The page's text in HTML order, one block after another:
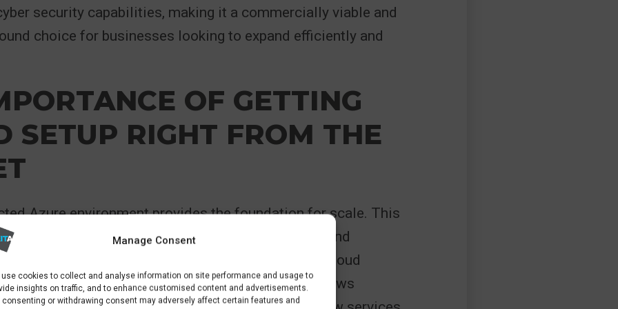
Manage Consent
use cookies to collect and analyse information on site performance and usage to
insights on traffic, and to enhance customised content and advertisements.
consenting or withdrawing consent may adversely affect certain features and
security capabilities, making it a commercially viable and
choice for businesses looking to expand efficiently and
OF GETTING
SETUP RIGHT FROM THE
Azure environment provides the foundation for scale. This
workloads correctly, structuring subscriptions and
implementing security controls, and aligning cloud
objectives. When done properly, Azure allows